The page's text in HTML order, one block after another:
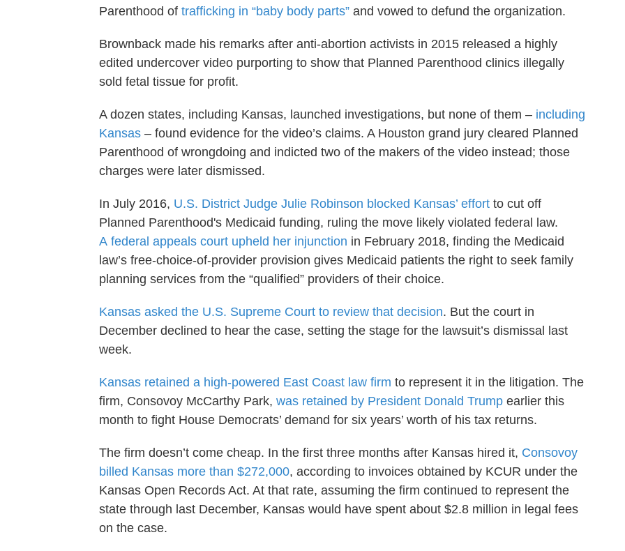
Parenthood of trafficking in “baby body parts” and vowed to defund the organization.
Brownback made his remarks after anti-abortion activists in 2015 released a highly
edited undercover video purporting to show that Planned Parenthood clinics illegally
sold fetal tissue for profit.
A dozen states, including Kansas, launched investigations, but none of them – including
Kansas – found evidence for the video’s claims. A Houston grand jury cleared Planned
Parenthood of wrongdoing and indicted two of the makers of the video instead; those
charges were later dismissed.
In July 2016, U.S. District Judge Julie Robinson blocked Kansas’ effort to cut off
Planned Parenthood's Medicaid funding, ruling the move likely violated federal law.
A federal appeals court upheld her injunction in February 2018, finding the Medicaid
law’s free-choice-of-provider provision gives Medicaid patients the right to seek family
planning services from the “qualified” providers of their choice.
Kansas asked the U.S. Supreme Court to review that decision. But the court in
December declined to hear the case, setting the stage for the lawsuit’s dismissal last
week.
Kansas retained a high-powered East Coast law firm to represent it in the litigation. The
firm, Consovoy McCarthy Park, was retained by President Donald Trump earlier this
month to fight House Democrats’ demand for six years’ worth of his tax returns.
The firm doesn’t come cheap. In the first three months after Kansas hired it, Consovoy
billed Kansas more than $272,000, according to invoices obtained by KCUR under the
Kansas Open Records Act. At that rate, assuming the firm continued to represent the
state through last December, Kansas would have spent about $2.8 million in legal fees
on the case.